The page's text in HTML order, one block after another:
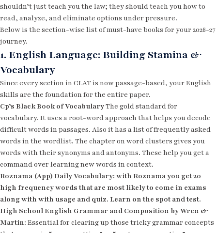
shouldn’t just teach you the law; they should teach you how to
read, analyze, and eliminate options under pressure.
Below is the section-wise list of must-have books for your 2026-27
journey.
1. English Language: Building Stamina &
Vocabulary
Since every section in CLAT is now passage-based, your English
skills are the foundation for the entire paper.
Cp’s Black Book of VocabularyThe gold standard for
vocabulary. It uses a root-word approach that helps you decode
difficult words in passages. Also it has a list of frequently asked
words in the wordlist. The chapter on word clusters gives you
words with their synonyms and antonyms. These help you get a
command over learning new words in context.
Roznama (App) Daily Vocabulary: with Roznama you get 20
high frequency words that are most likely to come in exams
along with with usage and quiz. Learn on the spot and test.
High School English Grammar and Composition by Wren &
Martin: Essential for clearing up those tricky grammar concepts